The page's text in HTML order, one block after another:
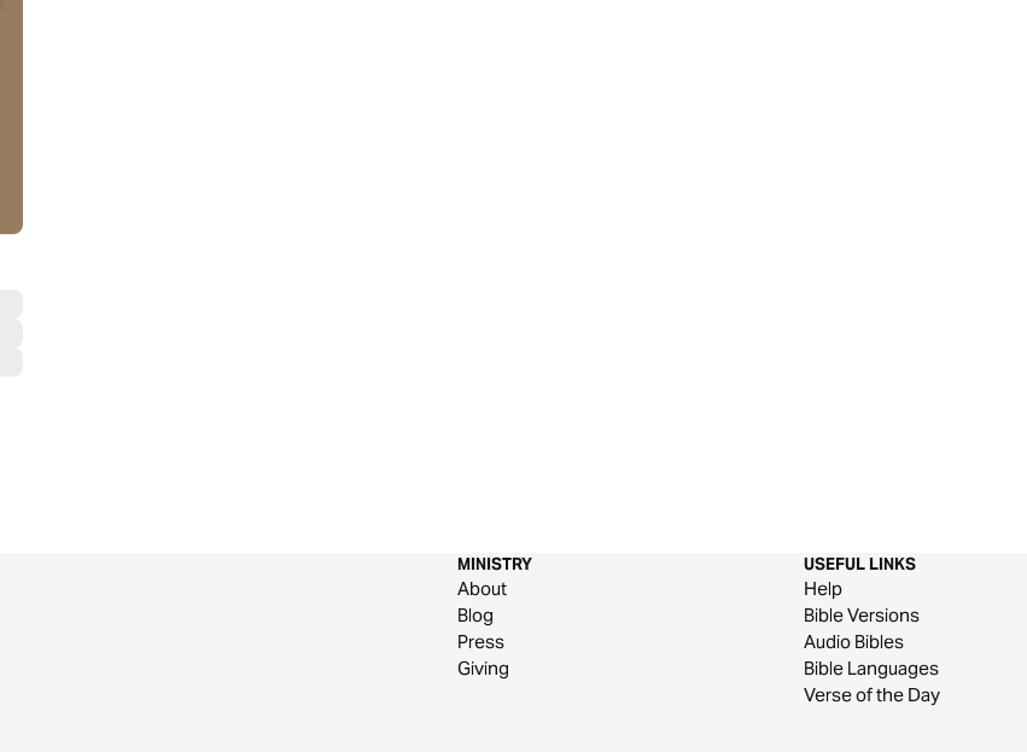
MINISTRY
About
Blog
Press
Giving
USEFUL LINKS
Help
Bible Versions
Audio Bibles
Bible Languages
Verse of the Day